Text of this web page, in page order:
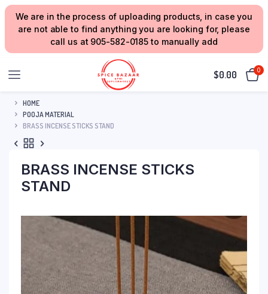
We are in the process of uploading products, in case you
are not able to find anything you are looking for, please
call us at 905-582-0185 to manually add
$0.00 0
HOME
POOJA MATERIAL
BRASS INCENSE STICKS STAND
BRASS INCENSE STICKS
STAND